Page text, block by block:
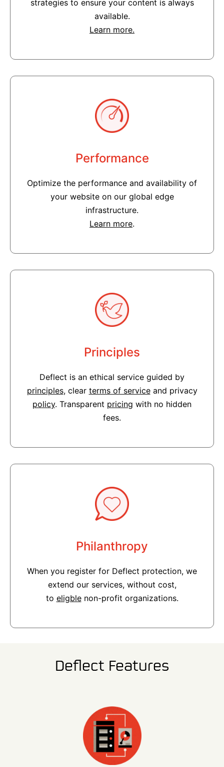
strategies to ensure your content is always
available.
Learn more.
Performance
Optimize the performance and availability of
your website on our global edge
infrastructure.
Learn more.
Principles
Deflect is an ethical service guided by
principles, clear terms of serviceand privacy
policy. Transparent pricing with no hidden
fees.
Philanthropy
When you register for Deflect protection, we
extend our services, without cost,
to eligblenon-profit organizations.
Deflect Features